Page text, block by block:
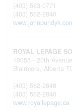
(403) 563-0771
(403) 562-2840
ROYAL LEPAGE
13055 - 20th Avenue
Blairmore, Alberta
(403) 562-2848
(403) 562-2840
www.royallepage.ca